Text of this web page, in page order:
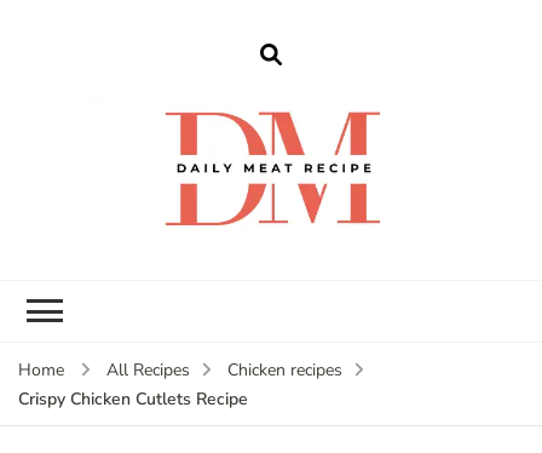
Home All Recipes
Chicken recipes
Crispy Chicken Cutlets Recipe